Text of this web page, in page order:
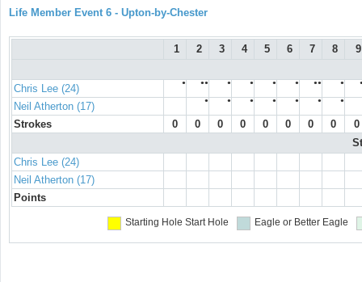
Life Member Event 6 - Upton-by-Chester
1 2 3 4 5 6 7 8 9
Chris Lee (24) ● ●● ● ● ● ● ●● ●
Neil Atherton (17) ● ● ● ● ● ● ●
Strokes 0 0 0 0 0 0 0 0
0
Chris Lee (24)
Neil Atherton (17)
Points
Starting Hole Start Hole Eagle or Better Eagle